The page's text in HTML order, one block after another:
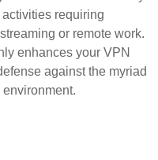
requiring
or remote work.
enhances your VPN
against the myriad